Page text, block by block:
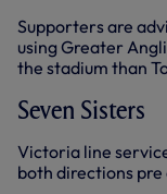
Supporters are
using Greater
the stadium than
Seven Sisters
Victoria line
both directions